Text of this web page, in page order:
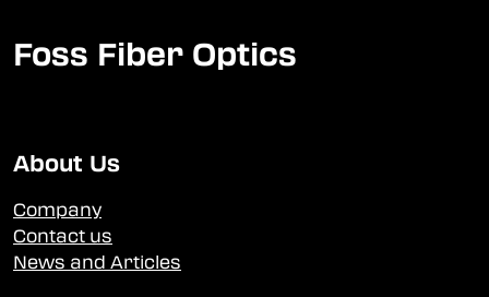
Foss Fiber Optics
About Us
Company
Contact us
News and Articles